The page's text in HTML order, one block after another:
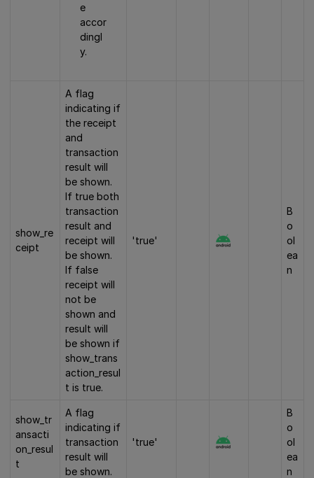
e
accor
dingl
y.
show_re
ceipt
A flag
indicating if
the receipt
and
transaction
result will
be shown.
If true both
transaction
result and
receipt will
be shown.
If false
receipt will
not be
shown and
result will
be shown if
show_trans
action_resul
t is true.
'true'
B
o
ol
ea
n
show_tr
ansacti
on_resul
t
A flag
indicating if
transaction
result will
be shown.
'true'
B
o
ol
ea
n